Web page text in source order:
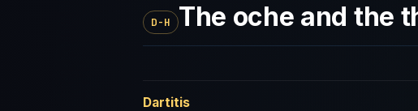
D-H The oche and the
Dartitis